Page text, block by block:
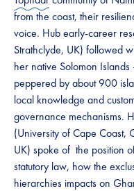
from the coast, their
voice. Hub early-career
Strathclyde, UK) followed
her native Solomon
peppered by about 900
local knowledge and
governance mechanisms.
(University of Cape
UK) spoke of the position
statutory law, how the
hierarchies impacts on